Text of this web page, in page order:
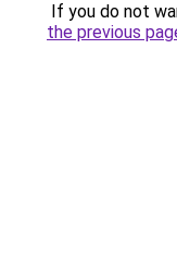
If you do not
the previous